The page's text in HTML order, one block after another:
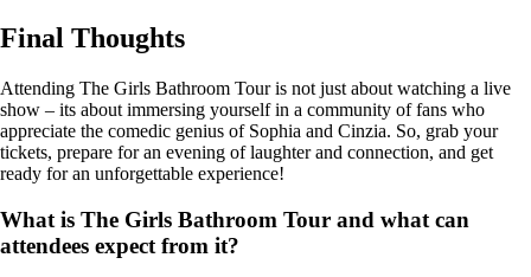
Final Thoughts
Attending The Girls Bathroom Tour is not just about watching a live
show – its about immersing yourself in a community of fans who
appreciate the comedic genius of Sophia and Cinzia. So, grab your
tickets, prepare for an evening of laughter and connection, and get
ready for an unforgettable experience!
What is The Girls Bathroom Tour and what can
attendees expect from it?